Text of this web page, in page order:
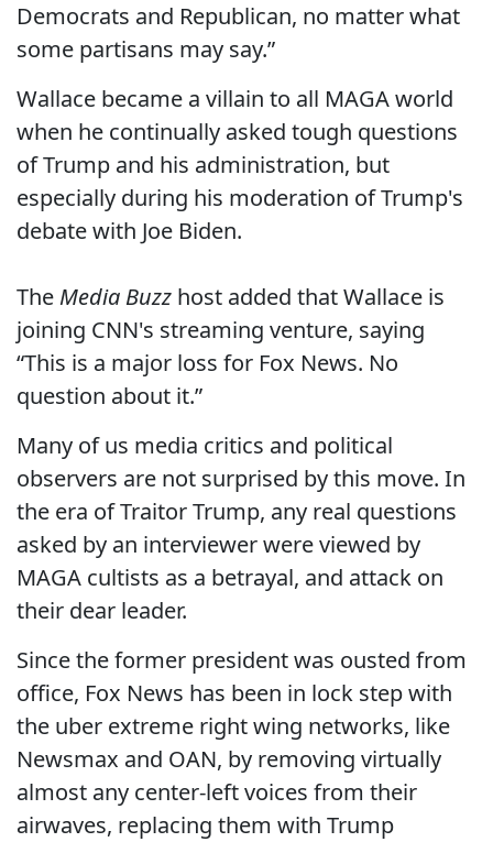
Democrats and Republican, no matter what
some partisans may say.”
Wallace became a villain to all MAGA world
when he continually asked tough questions
of Trump and his administration, but
especially during his moderation of Trump's
debate with Joe Biden.
The Media Buzz host added that Wallace is
joining CNN's streaming venture, saying
“This is a major loss for Fox News. No
question about it.”
Many of us media critics and political
observers are not surprised by this move. In
the era of Traitor Trump, any real questions
asked by an interviewer were viewed by
MAGA cultists as a betrayal, and attack on
their dear leader.
Since the former president was ousted from
office, Fox News has been in lock step with
the uber extreme right wing networks, like
Newsmax and OAN, by removing virtually
almost any center-left voices from their
airwaves, replacing them with Trump